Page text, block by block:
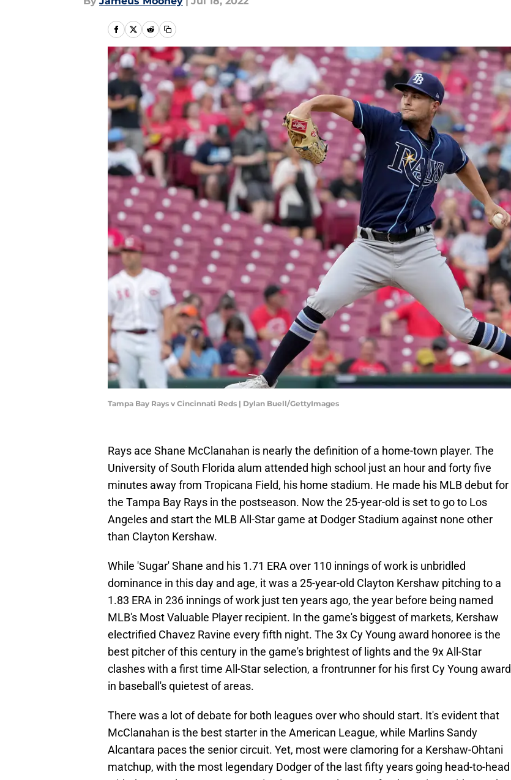
Tampa Bay Rays v Cincinnati Reds | Dylan Buell/GettyImages
Rays ace Shane McClanahan is nearly the definition of a home-town player. The
University of South Florida alum attended high school just an hour and forty five
minutes away from Tropicana Field, his home stadium. He made his MLB debut for
the Tampa Bay Rays in the postseason. Now the 25-year-old is set to go to Los
Angeles and start the MLB All-Star game at Dodger Stadium against none other
than Clayton Kershaw.
While 'Sugar' Shane and his 1.71 ERA over 110 innings of work is unbridled
dominance in this day and age, it was a 25-year-old Clayton Kershaw pitching to a
1.83 ERA in 236 innings of work just ten years ago, the year before being named
MLB's Most Valuable Player recipient. In the game's biggest of markets, Kershaw
electrified Chavez Ravine every fifth night. The 3x Cy Young award honoree is the
best pitcher of this century in the game's brightest of lights and the 9x All-Star
clashes with a first time All-Star selection, a frontrunner for his first Cy Young award
in baseball's quietest of areas.
There was a lot of debate for both leagues over who should start. It's evident that
McClanahan is the best starter in the American League, while Marlins Sandy
Alcantara paces the senior circuit. Yet, most were clamoring for a Kershaw-Ohtani
matchup, with the most legendary Dodger of the last fifty years going head-to-head